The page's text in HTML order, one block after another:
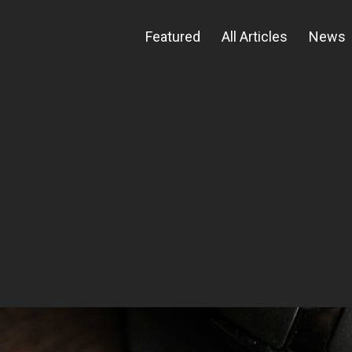
Featured All Articles News